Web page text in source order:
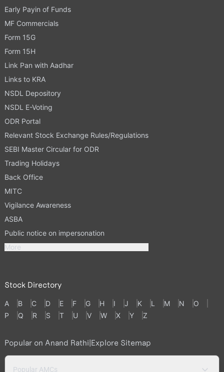
Early Payin of Funds
MF Commercials
Form 15G
Form 15H
Link Pan with Aadhar
Links to KRA
NSDL Depository
NSDL E-Voting
ODR Portal
Relevant Stock Exchange Rules/Regulations
SEBI Master Circular for ODR
Trading Holidays
Back Office
MITC
Vigilance Awareness
ASBA
Public notice on impersonation
More
Stock Directory
A B C D E F G H I J K L M N
O
P
Q R S T U V W X Y Z
Popular on Anand Rathi|Explore Sitemap
Popular AMCs